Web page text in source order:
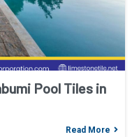
Pool Tiles in
Read More